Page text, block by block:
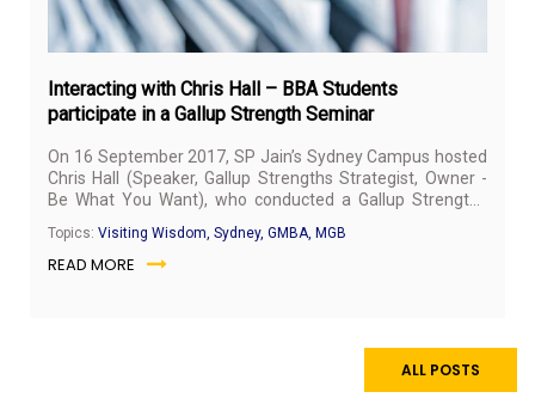
Interacting with Chris Hall – BBA Students
participate in a Gallup Strength Seminar
On 16 September 2017, SP Jain’s Sydney Campus hosted
Chris Hall (Speaker, Gallup Strengths Strategist, Owner -
Be What You Want), who conducted a Gallup Strengths
Seminar for the students. Chris Hall is a strategist who is
passionate about uncovering the futures that inspire
individuals, and works with people to bring aliveness and
Topics: Visiting Wisdom, Sydney, GMBA, MGB
READ MORE
ALL POSTS